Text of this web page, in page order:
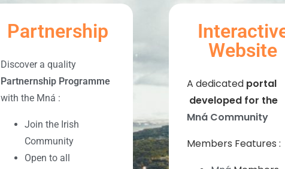
Partnership
Discover a quality
Partnernship Programme
with the Mná :
Join the Irish
Community
Open to all
Website
A dedicated portal
developed for the
Mná Community
Members Features :